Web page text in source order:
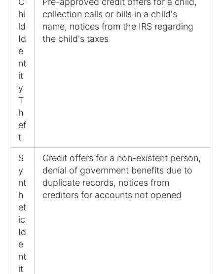
hi
ld
Id
e
nt
it
y
T
h
ef
t
collection calls or bills in a child's
name, notices from the IRS regarding
the child's taxes
S
y
nt
h
et
ic
Id
e
nt
it
Credit offers for a non-existent person,
denial of government benefits due to
duplicate records, notices from
creditors for accounts not opened